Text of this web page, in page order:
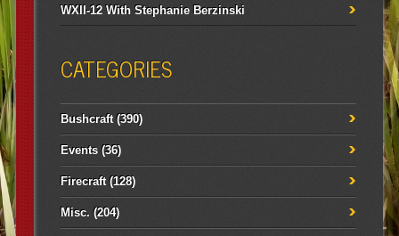
WXII-12 With Stephanie Berzinski
CATEGORIES
Bushcraft(390)
Events(36)
Firecraft(128)
Misc. (204)